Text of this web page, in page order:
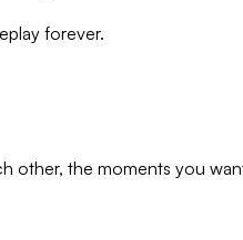
forever.
other, the moments you